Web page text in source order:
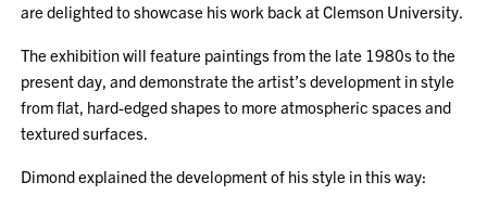
are delighted to showcase his work back at Clemson University.
The exhibition will feature paintings from the late 1980s to the
present day, and demonstrate the artist’s development in style
from flat, hard-edged shapes to more atmospheric spaces and
textured surfaces.
Dimond explained the development of his style in this way: